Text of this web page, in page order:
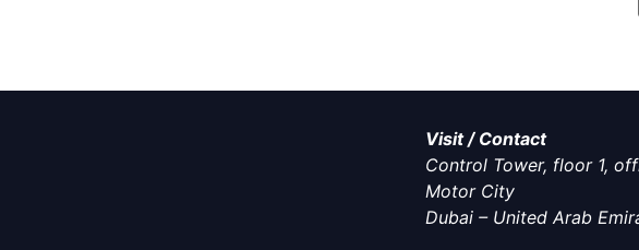
Visit / Contact
Control Tower, floor 1,
Motor City
Dubai – United Arab